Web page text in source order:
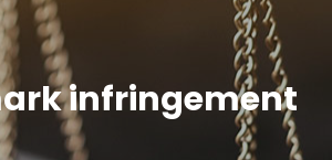
infringement